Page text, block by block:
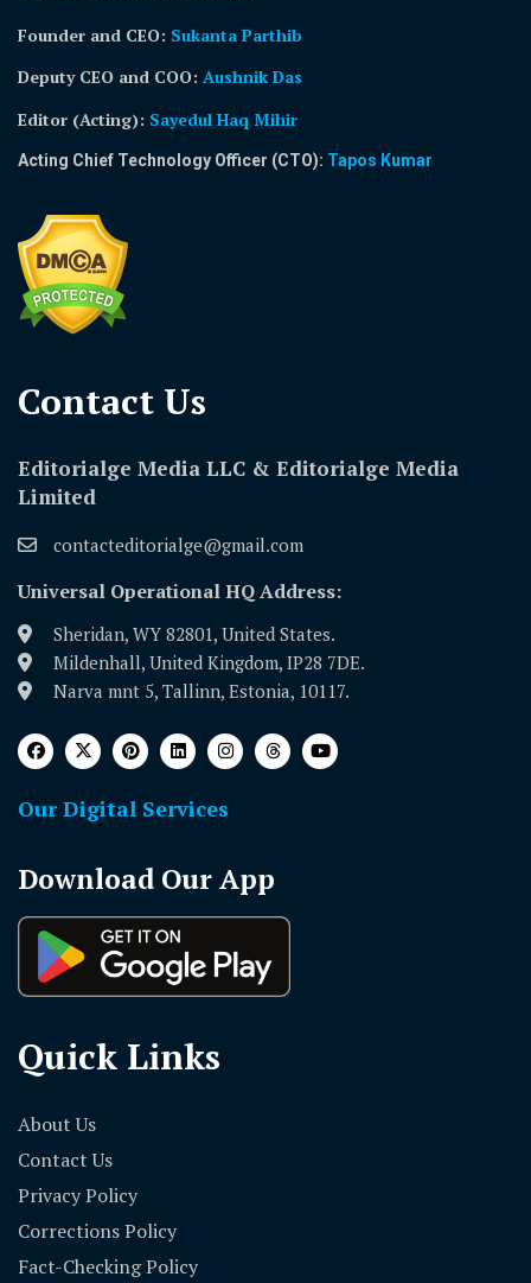
Founder and CEO: Sukanta Parthib
Deputy CEO and COO: Aushnik Das
Editor (Acting): Sayedul Haq Mihir
Acting Chief Technology Officer (CTO): Tapos Kumar
Contact Us​
Editorialge Media LLC & Editorialge Media
Limited
contacteditorialge@gmail.com
Universal Operational HQ Address:
Sheridan, WY 82801, United States.
Mildenhall, United Kingdom, IP28 7DE.
Narva mnt 5, Tallinn, Estonia, 10117.
Our Digital Services
Download Our App
Quick Links
About Us
Contact Us
Privacy Policy
Corrections Policy
Fact-Checking Policy